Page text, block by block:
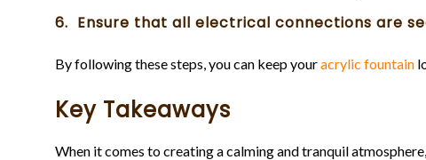
6. Ensure that all electrical connections are
By following these steps, you can keep youracrylic fountain
Key Takeaways
When it comes to creating a calming and tranquil